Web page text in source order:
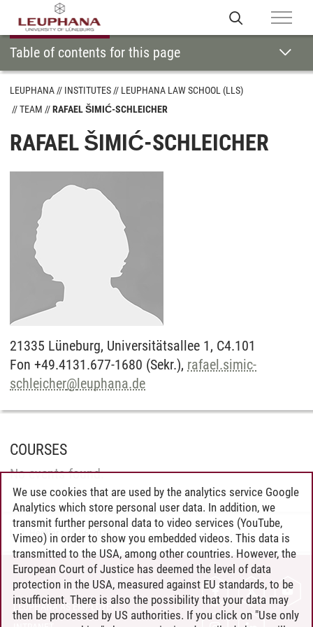
Table of contents for this page
LEUPHANA INSTITUTES
LEUPHANA LAW SCHOOL (LLS)
TEAM
RAFAEL ŠIMIĆ-SCHLEICHER
RAFAEL ŠIMIĆ-SCHLEICHER
21335 Lüneburg, Universitätsallee 1, C4.101
Fon +49.4131.677-1680 (Sekr.), rafael.simic-
schleicher@leuphana.de
COURSES
No events found.
L. J. Heckler 16.06.2026
CONTACT
LEUPHANA AS EMPLOYER
We use cookies that are used by the analytics service Google
Analytics which store personal user data. In addition, we
transmit further personal data to video services (YouTube,
Vimeo) in order to show you embedded videos. This data is
transmitted to the USA, among other countries. However, the
European Court of Justice has deemed the level of data
protection in the USA, measured against EU standards, to be
insufficient. There is also the possibility that your data may
then be processed by US authorities. If you click on "Use only